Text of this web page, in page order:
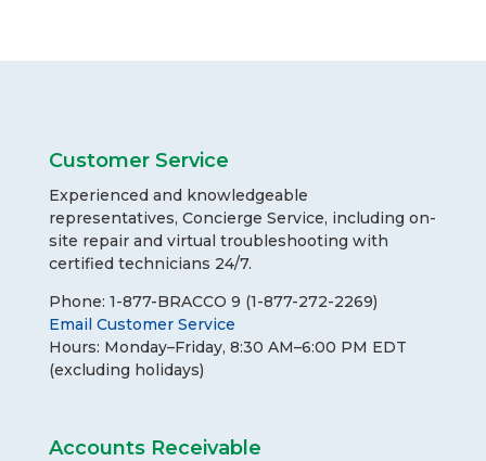
Customer Service
Experienced and knowledgeable
representatives, Concierge Service, including on-
site repair and virtual troubleshooting with
certified technicians 24/7.
Phone: 1-877-BRACCO 9 (1-877-272-2269)
Email Customer Service
Hours: Monday–Friday, 8:30 AM–6:00 PM EDT
(excluding holidays)
Accounts Receivable